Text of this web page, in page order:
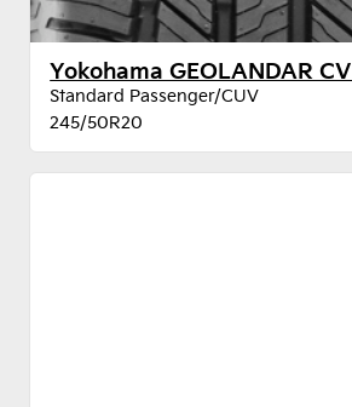
Yokohama GEOLANDAR
Standard Passenger/CUV
245/50R20